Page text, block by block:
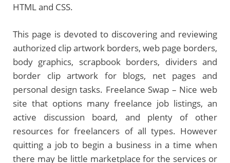
HTML and CSS.
This page is devoted to discovering and reviewing
authorized clip artwork borders, web page borders,
body graphics, scrapbook borders, dividers and
border clip artwork for blogs, net pages and
personal design tasks. Freelance Swap – Nice web
site that options many freelance job listings, an
active discussion board, and plenty of other
resources for freelancers of all types. However
quitting a job to begin a business in a time when
there may be little marketplace for the services or